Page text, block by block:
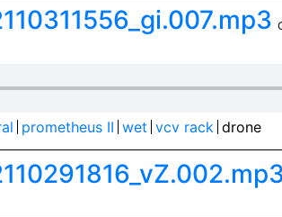
prometheus II wet vcv rack drone